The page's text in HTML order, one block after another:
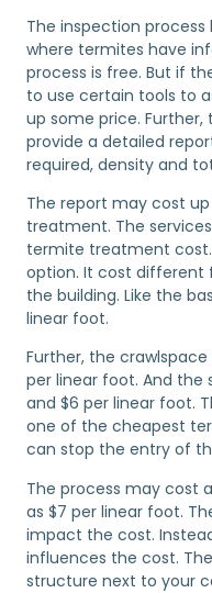
The inspection
where termites have
process is free. But if
to use certain tools to
up some price.
provide a detailed
required, density and
The report may cost
treatment. The
termite treatment
option. It cost different
the building. Like the
linear foot.
Further, the
per linear foot. And the
and $6 per linear foot.
one of the cheapest
can stop the entry of
The process may cost
as $7 per linear foot.
impact the cost.
influences the cost.
structure next to your